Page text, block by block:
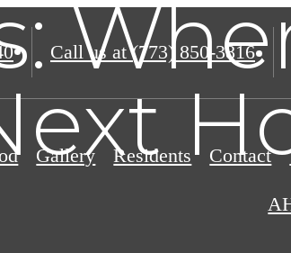
Call us at (773) 850-3816
Gallery Residents Contact